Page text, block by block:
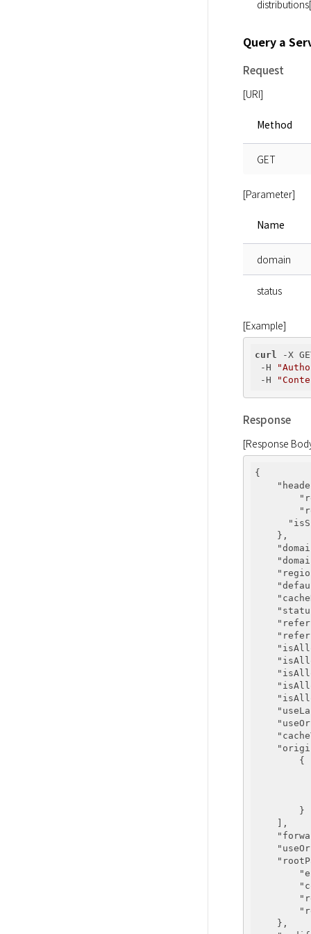
Query a
Request
[URI]
Method
GET
[Parameter]
Name
domain
status
[Example]
curl
-X
-H
-H
Response
[Response
{
    },
        {
        }
    ],
    },